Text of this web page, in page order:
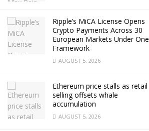
Ripple’s MiCA License Opens
Crypto Payments Across 30
European Markets Under One
Framework
AUGUST 5, 2026
Ethereum price stalls as retail
selling offsets whale
accumulation
AUGUST 5, 2026